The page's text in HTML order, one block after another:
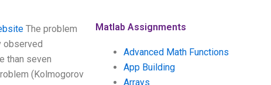
The problem
observed
than seven
(Kolmogorov
Matlab Assignments
Advanced Math Functions
App Building
Arrays